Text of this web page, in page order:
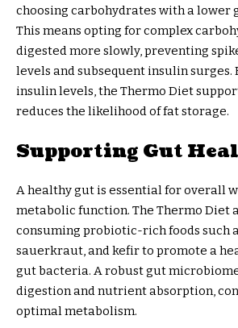
choosing carbohydrates with a lower
This means opting for complex
digested more slowly, preventing
levels and subsequent insulin surges.
insulin levels, the Thermo Diet
reduces the likelihood of fat storage.
Supporting Gut
A healthy gut is essential for overall
metabolic function. The Thermo Diet
consuming probiotic-rich foods such
sauerkraut, and kefir to promote a
gut bacteria. A robust gut
digestion and nutrient absorption,
optimal metabolism.